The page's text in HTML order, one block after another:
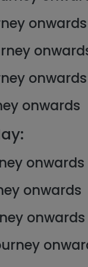
onwards
onwards
onwards
onwards
onwards
onwards